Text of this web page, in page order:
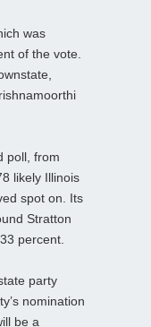
was
of the vote.
poll, from
likely Illinois
spot on. Its
Stratton
percent.
party
nomination
be a